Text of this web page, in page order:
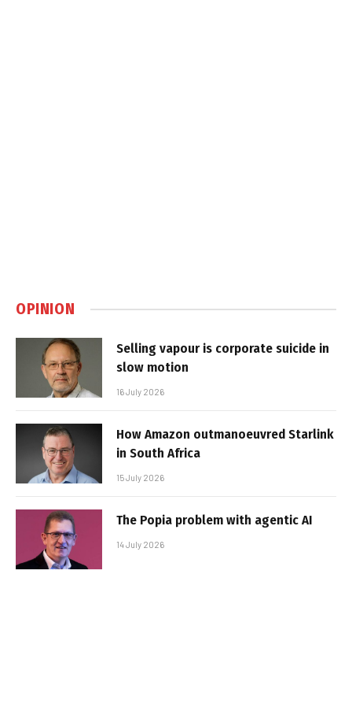
OPINION
Selling vapour is corporate suicide in
slow motion
16 July 2026
How Amazon outmanoeuvred Starlink
in South Africa
15 July 2026
The Popia problem with agentic AI
14 July 2026